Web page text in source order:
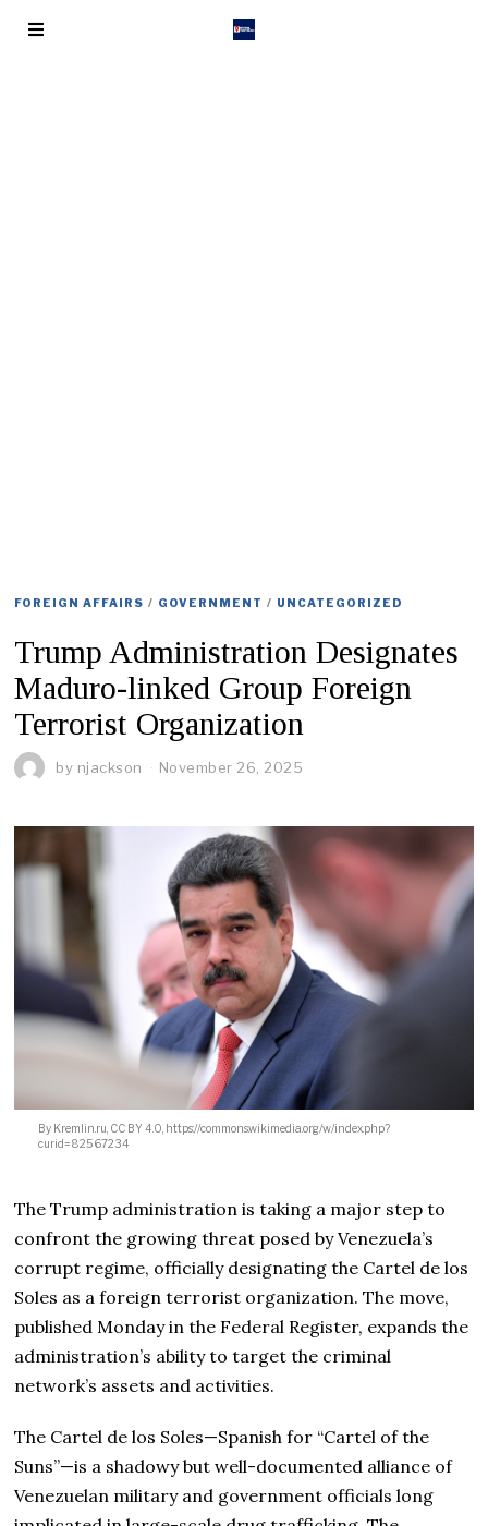
FOREIGN AFFAIRS / GOVERNMENT / UNCATEGORIZED
Trump Administration Designates
Maduro-linked Group Foreign
Terrorist Organization
by njackson November 26, 2025
By Kremlin.ru, CC BY 4.0, https://commons.wikimedia.org/w/index.php?
curid=82567234
The Trump administration is taking a major step to
confront the growing threat posed by Venezuela’s
corrupt regime, officially designating the Cartel de los
Soles as a foreign terrorist organization. The move,
published Monday in the Federal Register, expands the
administration’s ability to target the criminal
network’s assets and activities.
The Cartel de los Soles—Spanish for “Cartel of the
Suns”—is a shadowy but well-documented alliance of
Venezuelan military and government officials long